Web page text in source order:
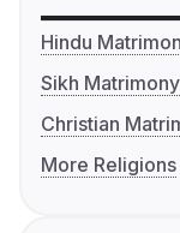
Hindu
Sikh Matrimony
Christian
More Religions